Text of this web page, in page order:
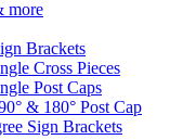
more
Brackets
Cross Pieces
Post Caps
& 180° Post Cap
Sign Brackets